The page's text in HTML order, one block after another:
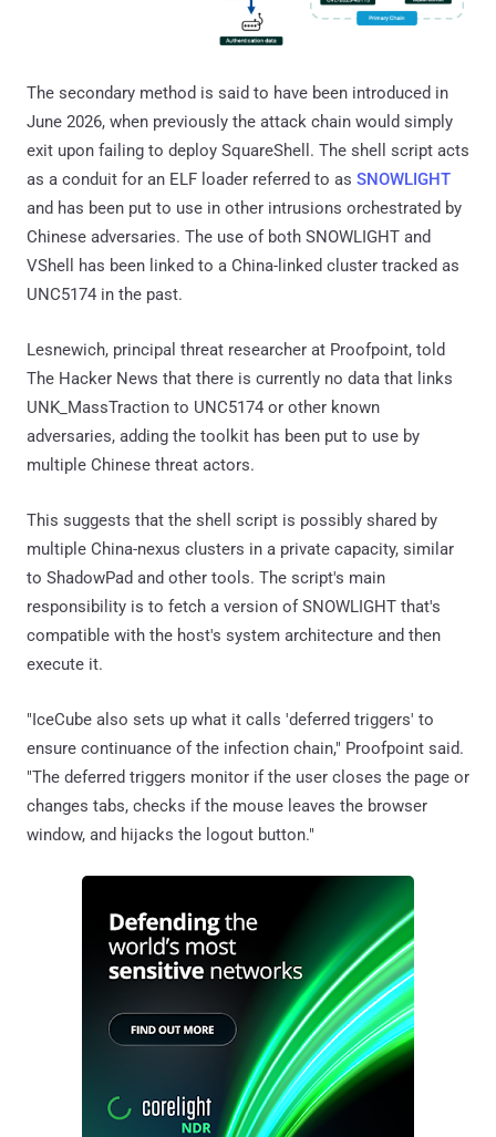
The secondary method is said to have been introduced in
June 2026, when previously the attack chain would simply
exit upon failing to deploy SquareShell. The shell script acts
as a conduit for an ELF loader referred to as SNOWLIGHT
and has been put to use in other intrusions orchestrated by
Chinese adversaries. The use of both SNOWLIGHT and
VShell has been linked to a China-linked cluster tracked as
UNC5174 in the past.
Lesnewich, principal threat researcher at Proofpoint, told
The Hacker News that there is currently no data that links
UNK_MassTraction to UNC5174 or other known
adversaries, adding the toolkit has been put to use by
multiple Chinese threat actors.
This suggests that the shell script is possibly shared by
multiple China-nexus clusters in a private capacity, similar
to ShadowPad and other tools. The script's main
responsibility is to fetch a version of SNOWLIGHT that's
compatible with the host's system architecture and then
execute it.
"IceCube also sets up what it calls 'deferred triggers' to
ensure continuance of the infection chain," Proofpoint said.
"The deferred triggers monitor if the user closes the page or
changes tabs, checks if the mouse leaves the browser
window, and hijacks the logout button."